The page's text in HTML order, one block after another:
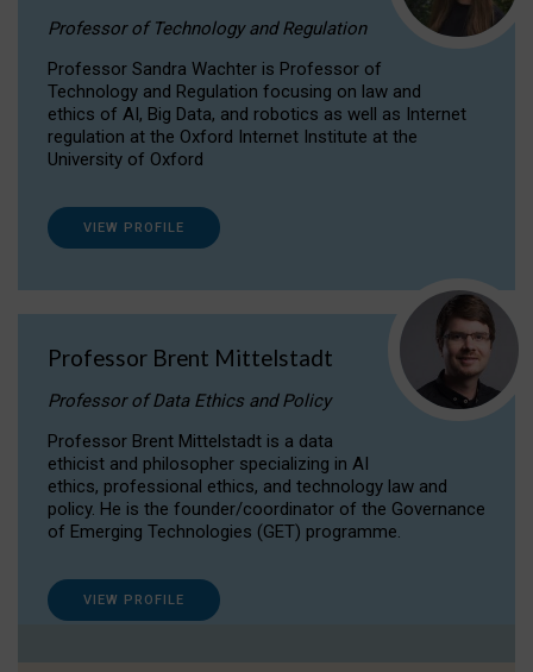
Professor of Technology and Regulation
Professor Sandra Wachter is Professor of
Technology and Regulation focusing on law and
ethics of AI, Big Data, and robotics as well as Internet
regulation at the Oxford Internet Institute at the
University of Oxford
VIEW PROFILE
Professor Brent Mittelstadt
Professor of Data Ethics and Policy
Professor Brent Mittelstadt is a data
ethicist and philosopher specializing in AI
ethics, professional ethics, and technology law and
policy. He is the founder/coordinator of the Governance
of Emerging Technologies (GET) programme.
VIEW PROFILE